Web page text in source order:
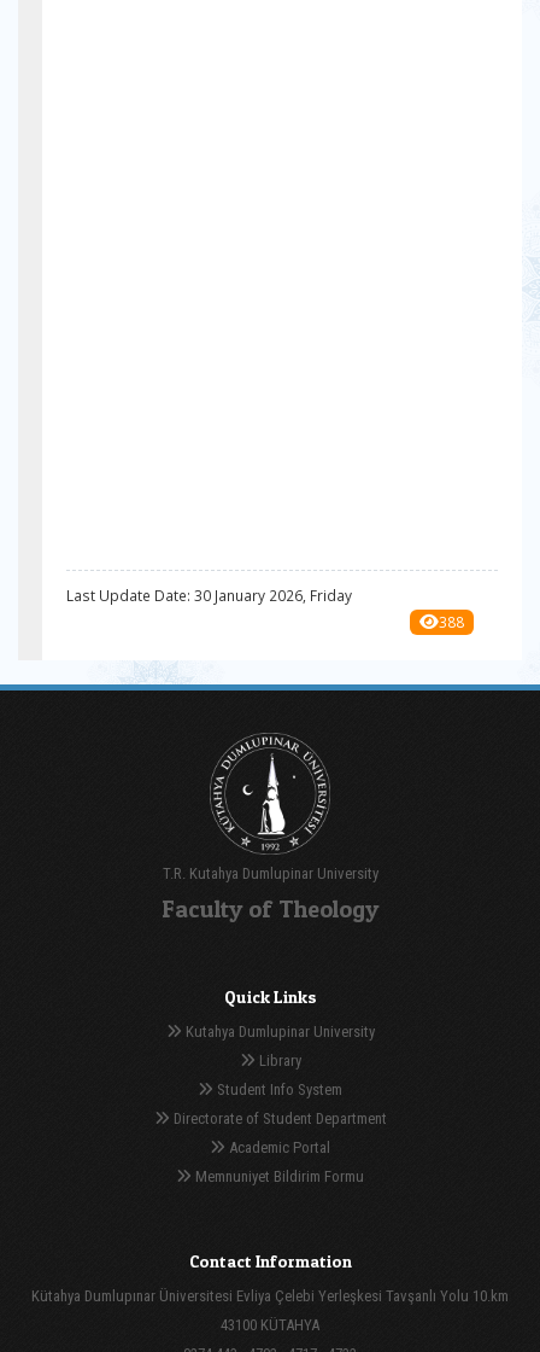
Last Update Date: 30 January 2026, Friday
388
T.R. Kutahya Dumlupinar University
Faculty of Theology
Quick Links
Kutahya Dumlupinar University
Library
Student Info System
Directorate of Student Department
Academic Portal
Memnuniyet Bildirim Formu
Contact Information
Kütahya Dumlupınar Üniversitesi Evliya Çelebi Yerleşkesi Tavşanlı Yolu 10.km
43100 KÜTAHYA